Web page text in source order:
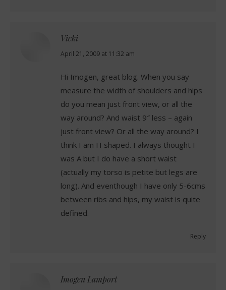
Vicki
says:
April 21, 2009 at 11:32 am
Hi Imogen, great blog. When you say
measure the width of shoulders and hips
do you mean just front view, or all the
way around? And waist 9″ less – again
just front view? Or all the way around? I
think I am H shaped. I always thought I
was A but I do have a short waist
(actually my torso is petite but legs are
long). And eventhough I have only 5-6cms
between ribs and hips, my waist is quite
defined.
Reply
Imogen Lamport